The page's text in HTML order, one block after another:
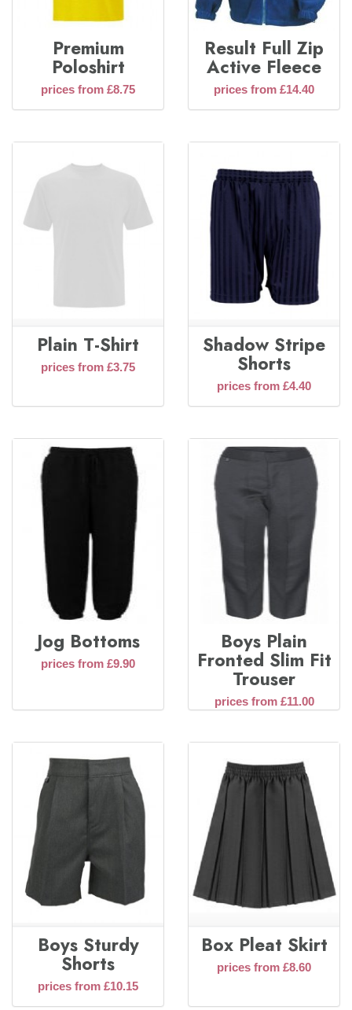
Premium
Poloshirt
prices from £8.75
Result Full Zip
Active Fleece
prices from £14.40
Plain T-Shirt
prices from £3.75
Shadow Stripe
Shorts
prices from £4.40
Jog Bottoms
prices from £9.90
Boys Plain
Fronted Slim Fit
Trouser
prices from £11.00
Boys Sturdy
Shorts
prices from £10.15
Box Pleat Skirt
prices from £8.60